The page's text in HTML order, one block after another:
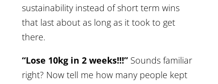
sustainability instead of short term wins
that last about as long as it took to get
there.
“Lose 10kg in 2 weeks!!!”Sounds familiar
right? Now tell me how many people kept